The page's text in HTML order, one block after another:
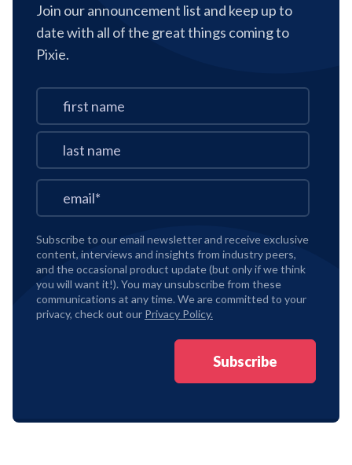
Join our announcement list and keep up to
date with all of the great things coming to
Pixie.
Subscribe to our email newsletter and receive exclusive
content, interviews and insights from industry peers,
and the occasional product update (but only if we think
you will want it!). You may unsubscribe from these
communications at any time. We are committed to your
privacy, check out our Privacy Policy.